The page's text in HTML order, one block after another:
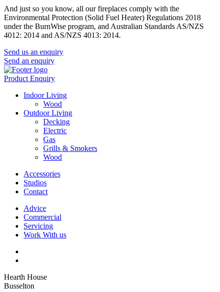
And just so you know, all our fireplaces comply with the
Environmental Protection (Solid Fuel Heater) Regulations 2018
under the BurnWise program, and Australian Standards AS/NZS
4012: 2014 and AS/NZS 4013: 2014.
Send us an enquiry
Send an enquiry
Product Enquiry
Indoor Living
Wood
Outdoor Living
Decking
Electric
Gas
Grills & Smokers
Wood
Accessories
Studios
Contact
Advice
Commercial
Servicing
Work With us
Hearth House
Busselton